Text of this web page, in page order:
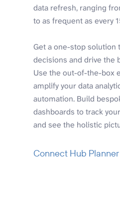
data refresh, ranging
to as frequent as every
Get a one-stop solution
decisions and drive the
Use the out-of-the-box
amplify your data
automation. Build
dashboards to track
and see the holistic
Connect Hub